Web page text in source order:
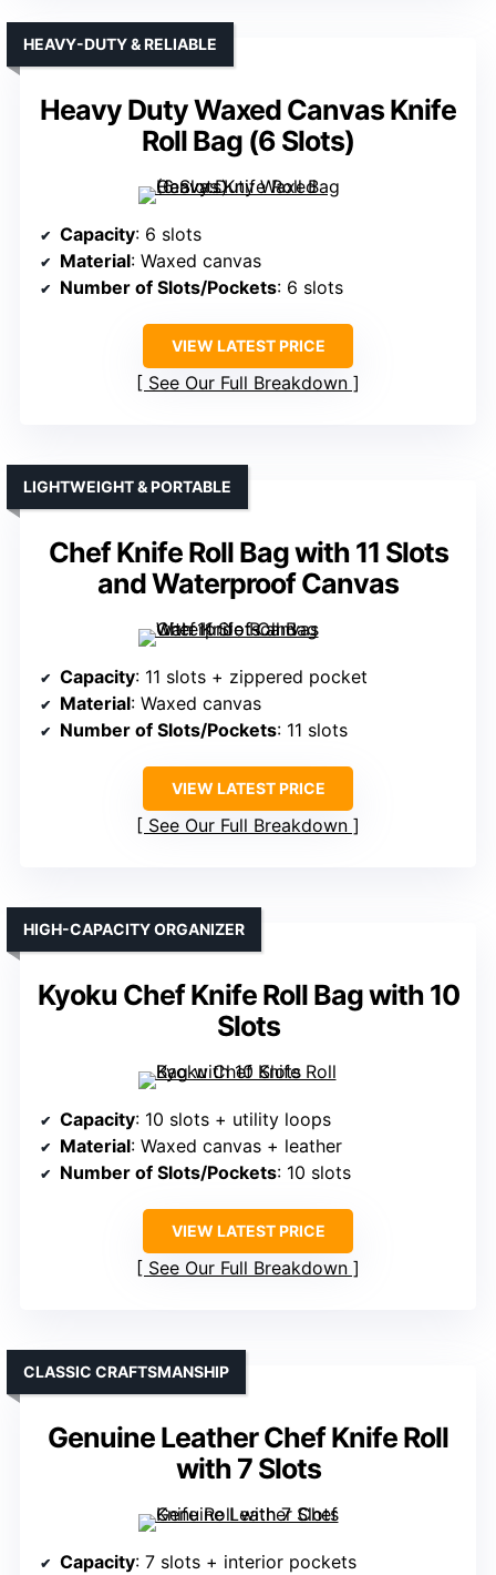
Heavy Duty Waxed Canvas Knife
Roll Bag (6 Slots)
HEAVY-DUTY & RELIABLE
Capacity: 6 slots
Material: Waxed canvas
Number of Slots/Pockets: 6 slots
VIEW LATEST PRICE
See Our Full Breakdown
Chef Knife Roll Bag with 11 Slots
and Waterproof Canvas
LIGHTWEIGHT & PORTABLE
Capacity: 11 slots + zippered pocket
Material: Waxed canvas
Number of Slots/Pockets: 11 slots
VIEW LATEST PRICE
See Our Full Breakdown
Kyoku Chef Knife Roll Bag with 10
Slots
HIGH-CAPACITY ORGANIZER
Capacity: 10 slots + utility loops
Material: Waxed canvas + leather
Number of Slots/Pockets: 10 slots
VIEW LATEST PRICE
See Our Full Breakdown
Genuine Leather Chef Knife Roll
with 7 Slots
CLASSIC CRAFTSMANSHIP
Capacity: 7 slots + interior pockets